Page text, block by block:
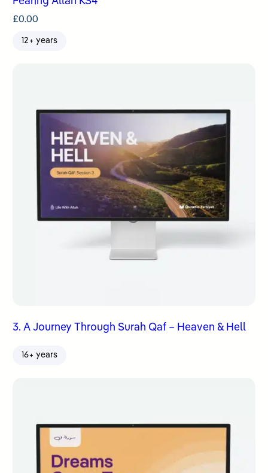
£0.00
12+ years
3. A Journey Through Surah Qaf – Heaven & Hell
16+ years